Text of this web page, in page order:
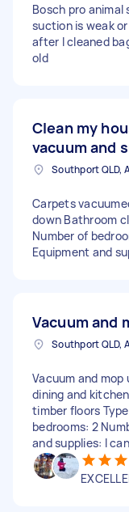
Bosch pro
suction is weak
after I cleaned
old
Clean my
vacuum and
Southport QLD,
Carpets
down Bathroom
Number of
Equipment and
Vacuum and
Southport QLD,
Vacuum and
dining and
timber floors
bedrooms: 2
and supplies: I